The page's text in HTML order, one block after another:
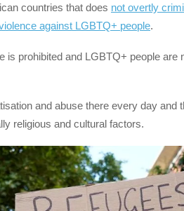
countries that does not overtly
against LGBTQ+ people.
is prohibited and LGBTQ+ people
and abuse there every day and
religious and cultural factors.